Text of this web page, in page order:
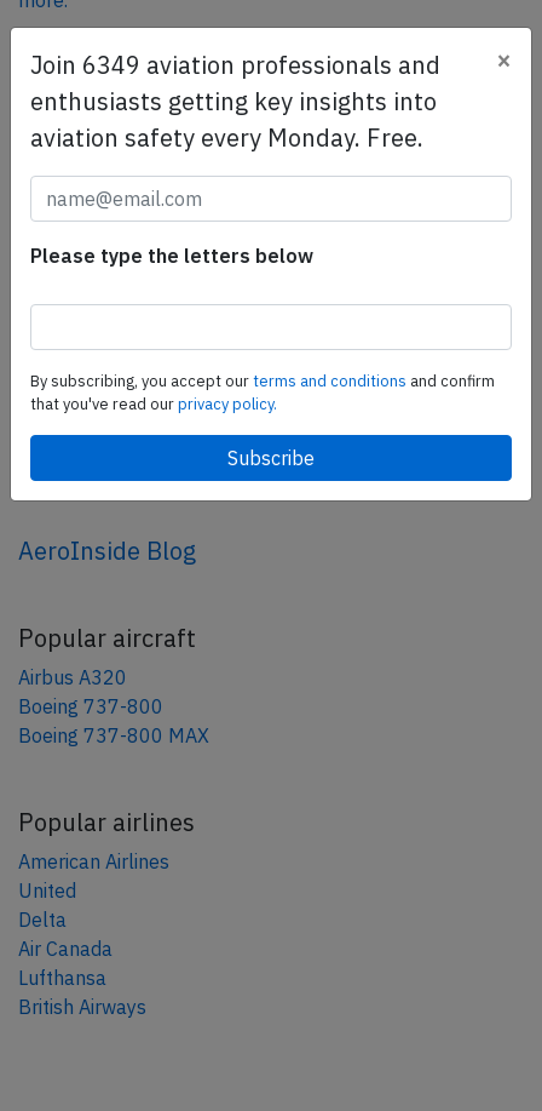
SafetyScan Pro
SafetyScan Pro provides streamlined access to
thousands of aviation accident reports. Tailored for your
safety management efforts.
Share this page
share
AeroInside Blog
Popular aircraft
Airbus A320
Boeing 737-800
Boeing 737-800 MAX
Popular airlines
American Airlines
United
Delta
Air Canada
Lufthansa
British Airways
Join 6349 aviation professionals and
enthusiasts getting key insights into
aviation safety every Monday. Free.
×
Please type the letters below
By subscribing, you accept ourterms and conditions and confirm
that you've read ourprivacy policy.